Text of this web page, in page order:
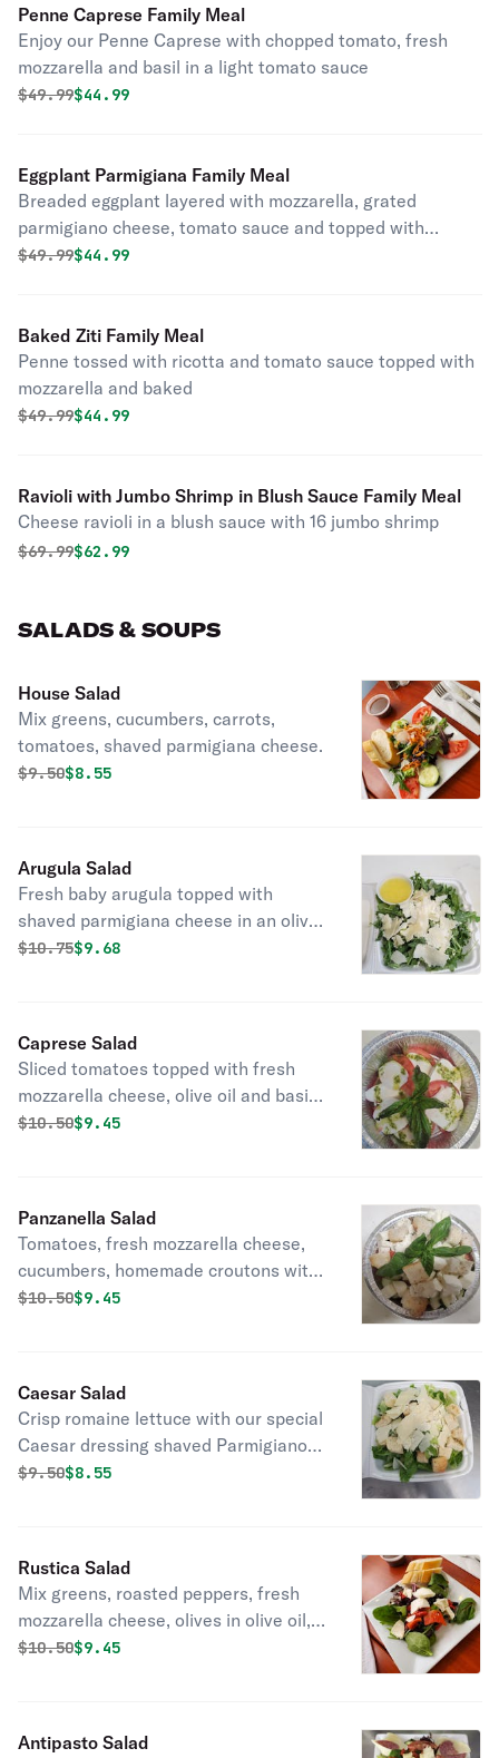
Penne Caprese Family Meal
Enjoy our Penne Caprese with chopped tomato, fresh
mozzarella and basil in a light tomato sauce
Original price was
$49.99Discounted price is
$44.99
Eggplant Parmigiana Family Meal
Breaded eggplant layered with mozzarella, grated
parmigiano cheese, tomato sauce and topped with
mozzarella.
Original price was
$49.99Discounted price is
$44.99
Baked Ziti Family Meal
Penne tossed with ricotta and tomato sauce topped with
mozzarella and baked
Original price was
$49.99Discounted price is
$44.99
Ravioli with Jumbo Shrimp in Blush Sauce Family Meal
Cheese ravioli in a blush sauce with 16 jumbo shrimp
Original price was
$69.99Discounted price is
$62.99
SALADS & SOUPS
House Salad
Mix greens, cucumbers, carrots,
tomatoes, shaved parmigiana cheese.
Original price was
$9.50Discounted price is
$8.55
Arugula Salad
Fresh baby arugula topped with
shaved parmigiana cheese in an olive
oil and lemon dressing.
Original price was
$10.75Discounted price is
$9.68
Caprese Salad
Sliced tomatoes topped with fresh
mozzarella cheese, olive oil and basil,
and a drizzle of pesto sauce.
Original price was
$10.50Discounted price is
$9.45
Panzanella Salad
Tomatoes, fresh mozzarella cheese,
cucumbers, homemade croutons with
olive oil and balsamic vinaigrette
Original price was
$10.50Discounted price is
$9.45
Caesar Salad
Crisp romaine lettuce with our special
Caesar dressing shaved Parmigiano
cheese, and homemade croutons.
Original price was
$9.50Discounted price is
$8.55
Rustica Salad
Mix greens, roasted peppers, fresh
mozzarella cheese, olives in olive oil,
and balsamic vinegar dressing.
Original price was
$10.50Discounted price is
$9.45
Antipasto Salad